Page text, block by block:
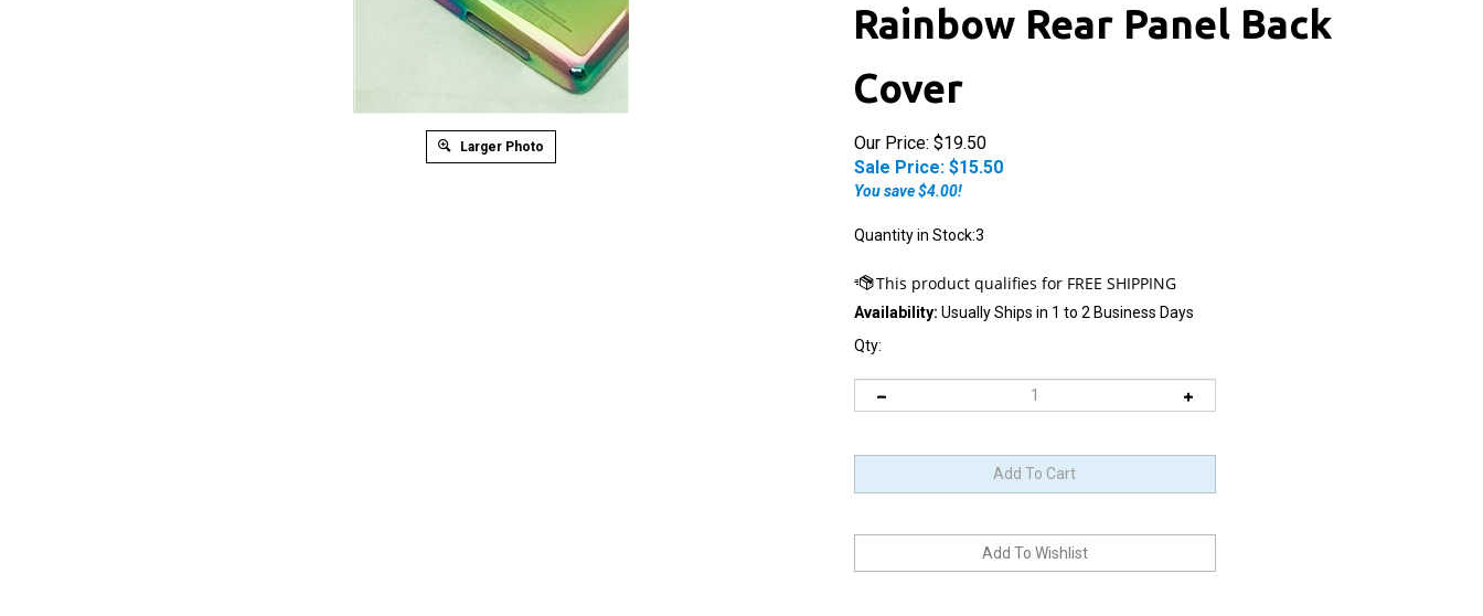
Larger Photo
Rainbow Rear Panel Back
Cover
Our Price: $19.50
Sale Price: $15.50
You save $4.00!
Quantity in Stock:3
Availability: Usually Ships in 1 to 2 Business Days
Qty: